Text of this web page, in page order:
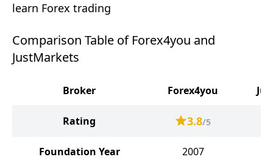
learn Forex trading
Comparison Table of Forex4you and
JustMarkets
Broker Forex4you
Rating 3.8/5
Foundation Year 2007